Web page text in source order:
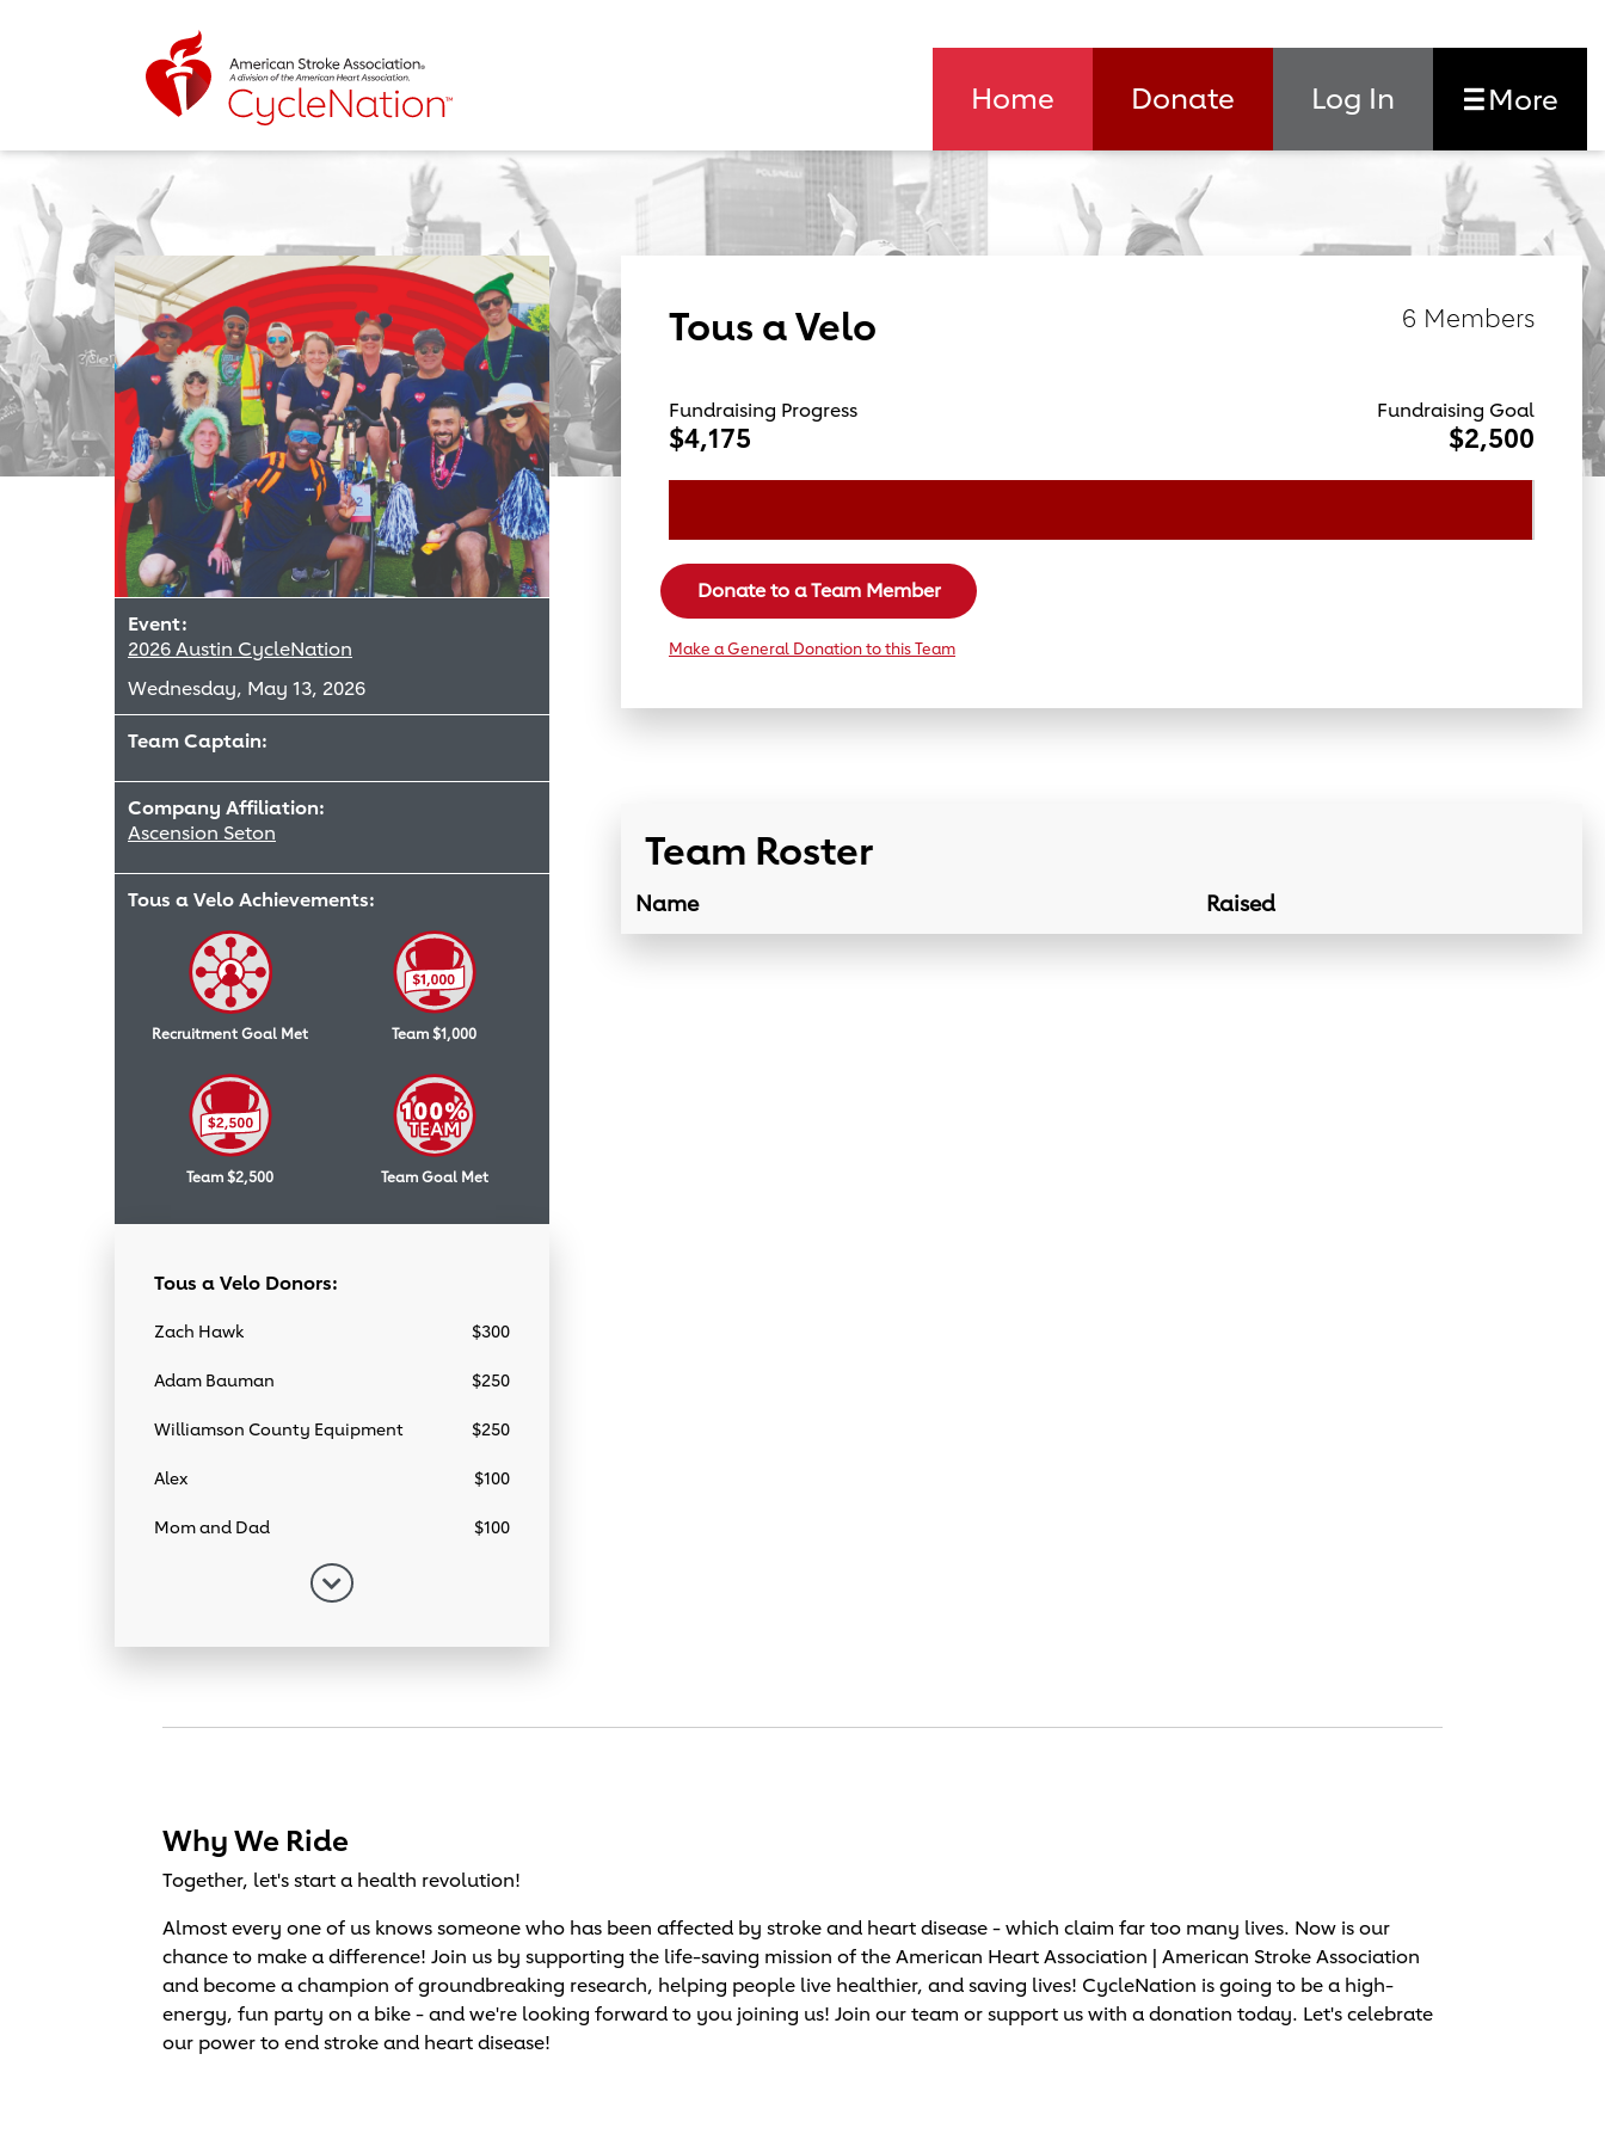
Event Home Page
Home Donate Log In More
Event:
2026 Austin CycleNation
Wednesday, May 13, 2026
Team Captain:
Company Affiliation:
Ascension Seton
Tous a Velo Achievements:
Recruitment Goal Met Team $1,000
Team $2,500 Team Goal Met
Tous a Velo Donors:
Zach Hawk $300
Adam Bauman $250
Williamson County Equipment $250
Alex $100
Mom and Dad $100
Tous a Velo 6 Members
Fundraising Progress
$4,175
Fundraising Goal
$2,500
Donate to a Team Member
Make a General Donation to this Team
Team Roster
Name
Raised
Donation
Why We Ride
Together, let's start a health revolution!
Almost every one of us knows someone who has been affected by stroke and heart disease - which claim far too many lives. Now is our
chance to make a difference! Join us by supporting the life-saving mission of the American Heart Association | American Stroke Association
and become a champion of groundbreaking research, helping people live healthier, and saving lives! CycleNation is going to be a high-
energy, fun party on a bike - and we're looking forward to you joining us! Join our team or support us with a donation today. Let's celebrate
our power to end stroke and heart disease!